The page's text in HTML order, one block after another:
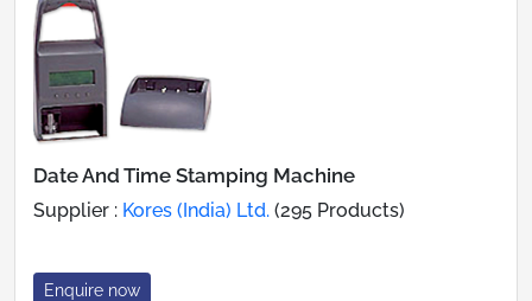
Date And Time Stamping Machine
Supplier : Kores (India) Ltd. (295 Products)
Enquire now